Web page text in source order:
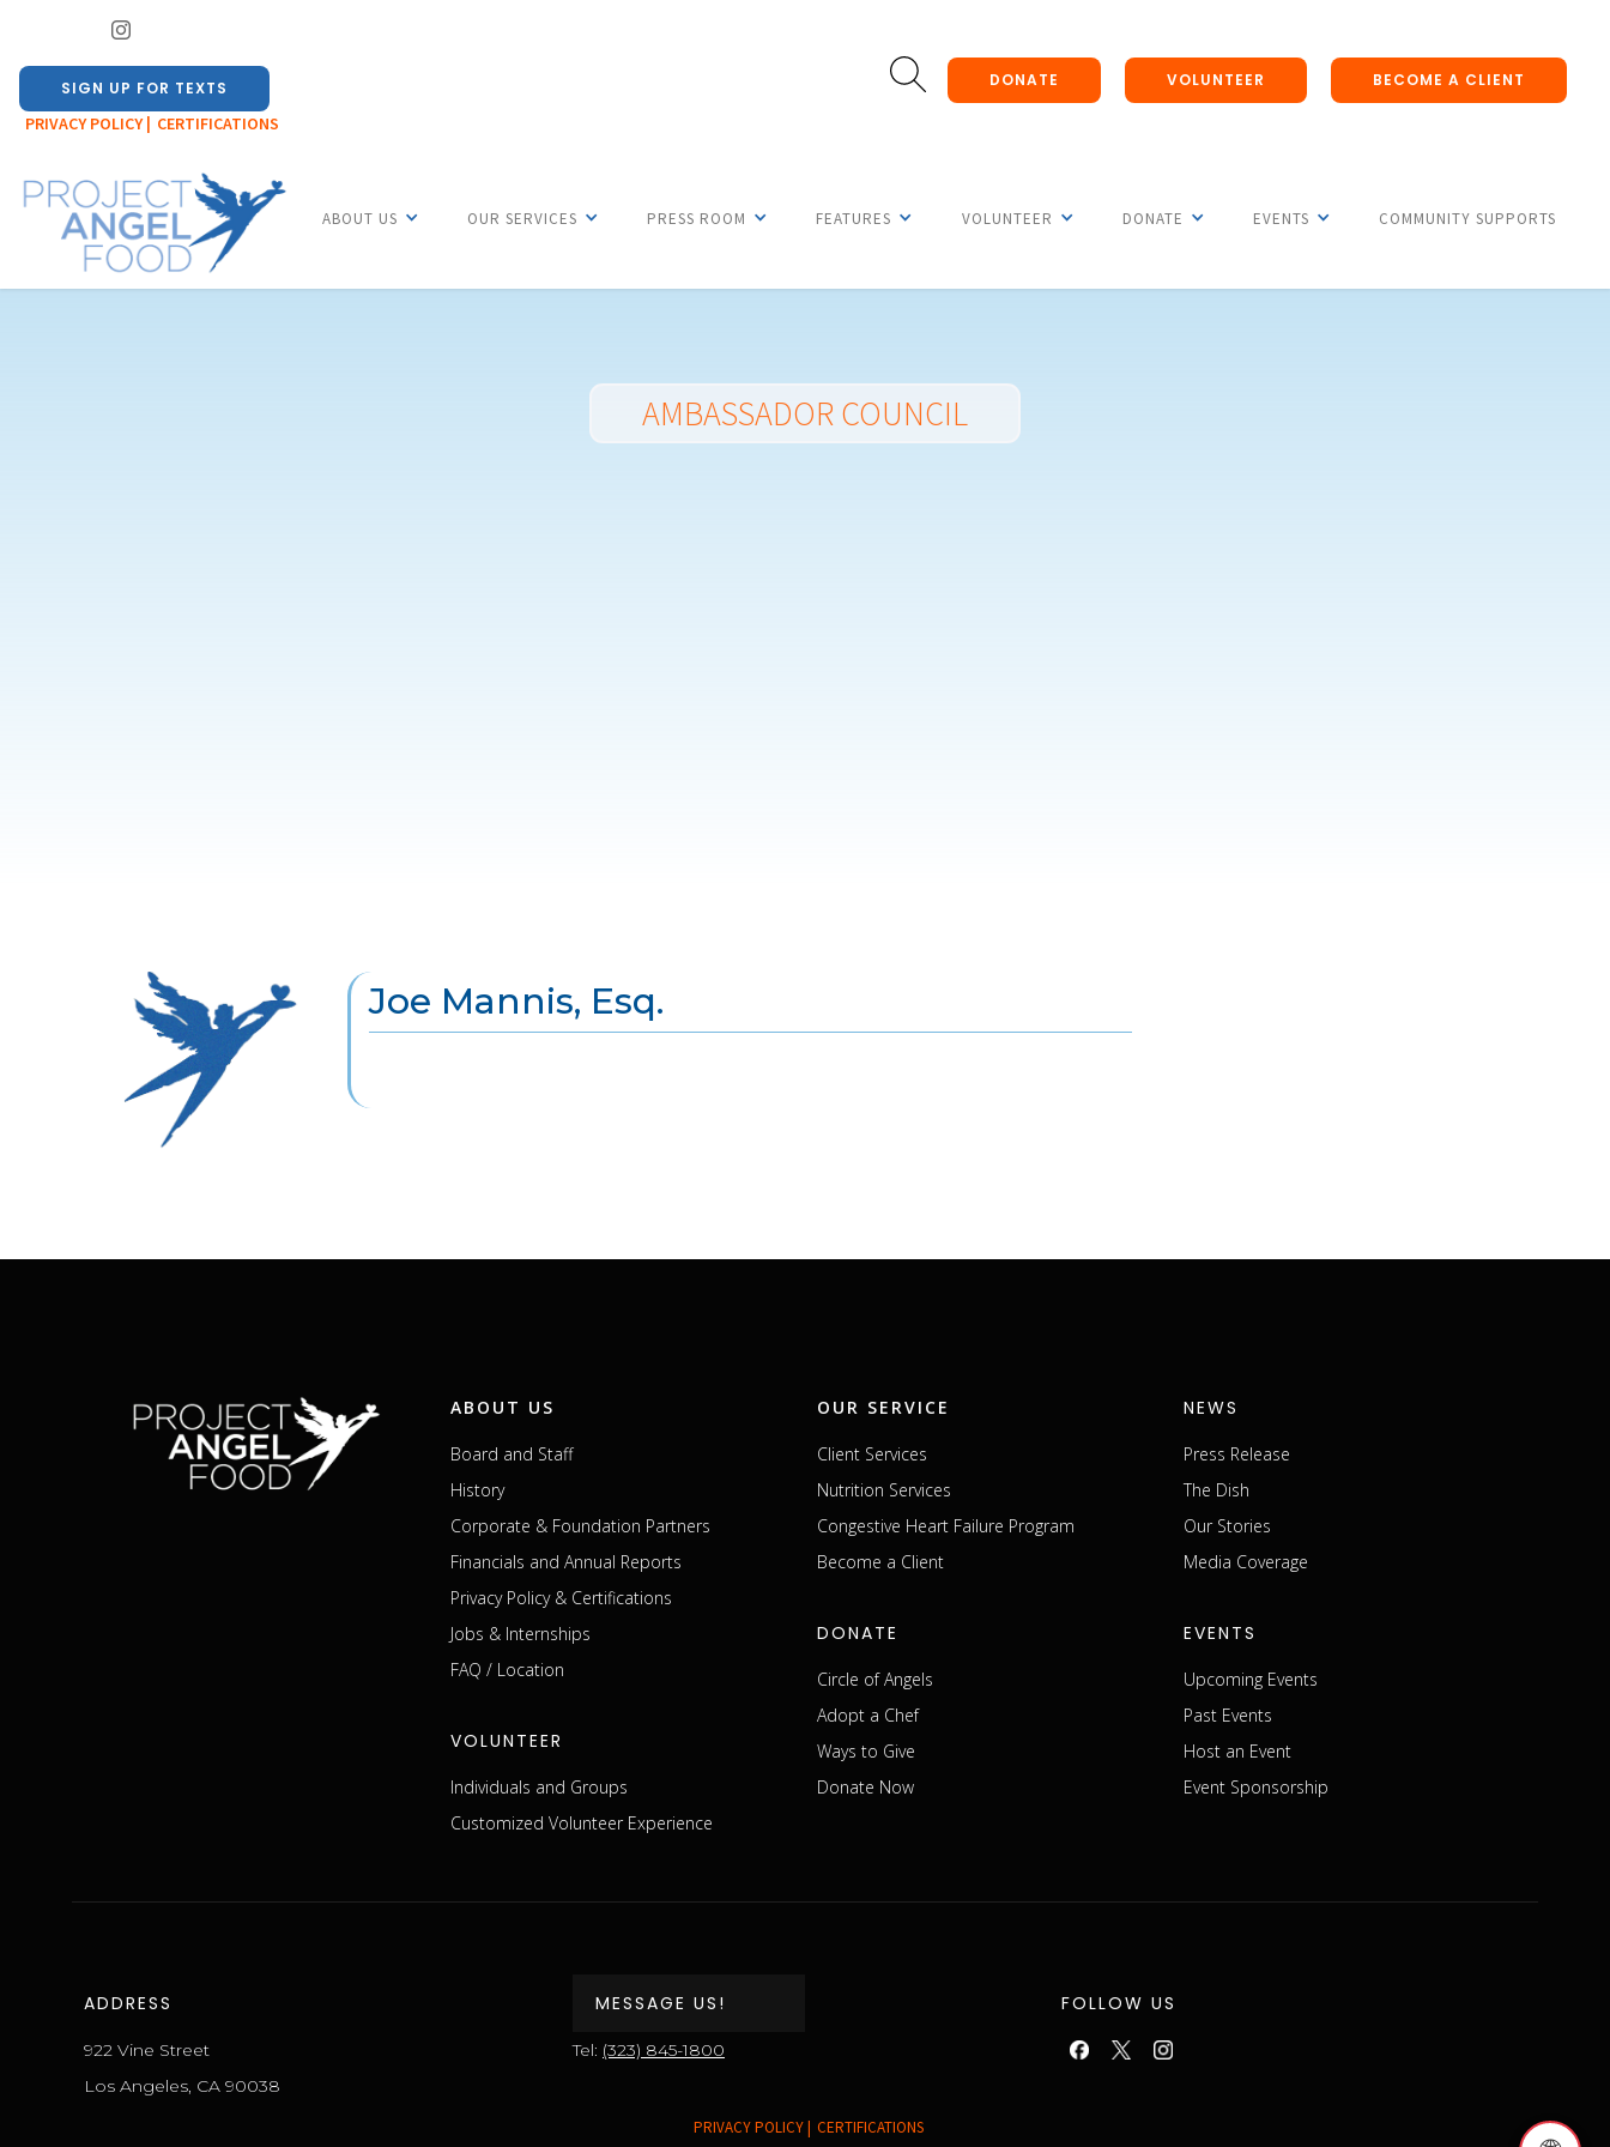
DONATE VOLUNTEER BECOME A CLIENT
SIGN UP FOR TEXTS
PRIVACY POLICY | CERTIFICATIONS
ABOUT US OUR SERVICES PRESS ROOM FEATURES VOLUNTEER DONATE EVENTS COMMUNITY SUPPORTS
AMBASSADOR COUNCIL
Joe Mannis, Esq.
ABOUT US
Board and Staff
History
Corporate & Foundation Partners
Financials and Annual Reports
Privacy Policy & Certifications
Jobs & Internships
FAQ / Location
VOLUNTEER
Individuals and Groups
Customized Volunteer Experience
OUR SERVICE
Client Services
Nutrition Services
Congestive Heart Failure Program
Become a Client
DONATE
Circle of Angels
Adopt a Chef
Ways to Give
Donate Now
NEWS
Press Release
The Dish
Our Stories
Media Coverage
EVENTS
Upcoming Events
Past Events
Host an Event
Event Sponsorship
ADDRESS
922 Vine Street
Los Angeles, CA 90038
MESSAGE US!
Tel: (323) 845-1800
FOLLOW US
PRIVACY POLICY | CERTIFICATIONS